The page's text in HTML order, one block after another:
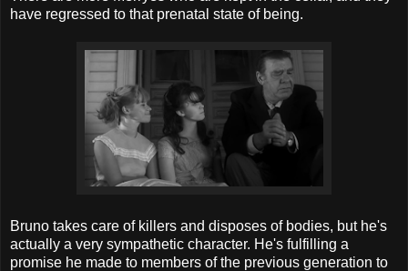
have regressed to that prenatal state of being.
Bruno takes care of killers and disposes of bodies, but he's
actually a very sympathetic character. He's fulfilling a
promise he made to members of the previous generation to